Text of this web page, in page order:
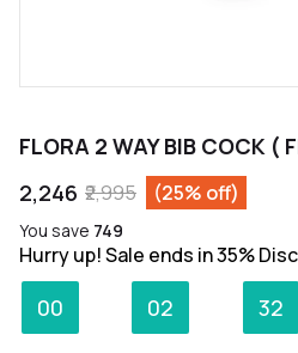
FLORA 2 WAY BIB COCK (
₹2,246 ₹2,995 (25% off)
You save ₹749
Hurry up! Sale ends in 35%
00 02 32